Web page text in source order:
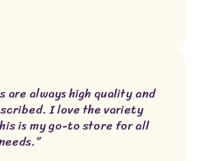
are always high quality and
I love the variety
is my go-to store for all